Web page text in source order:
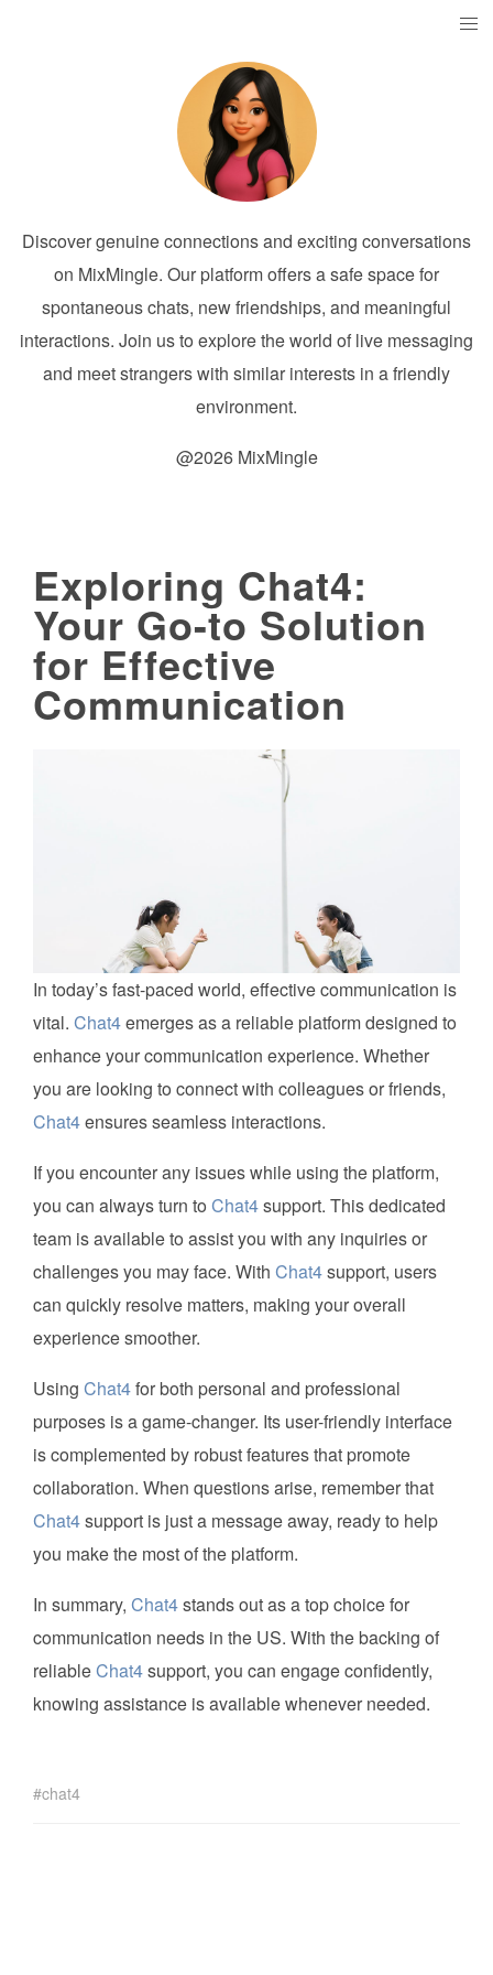
Discover genuine connections and exciting conversations
on MixMingle. Our platform offers a safe space for
spontaneous chats, new friendships, and meaningful
interactions. Join us to explore the world of live messaging
and meet strangers with similar interests in a friendly
environment.
@2026 MixMingle
Exploring Chat4:
Your Go-to Solution
for Effective
Communication
In today’s fast-paced world, effective communication is
vital. Chat4emerges as a reliable platform designed to
enhance your communication experience. Whether
you are looking to connect with colleagues or friends,
Chat4ensures seamless interactions.
If you encounter any issues while using the platform,
you can always turn to Chat4support. This dedicated
team is available to assist you with any inquiries or
challenges you may face. With Chat4support, users
can quickly resolve matters, making your overall
experience smoother.
Using Chat4for both personal and professional
purposes is a game-changer. Its user-friendly interface
is complemented by robust features that promote
collaboration. When questions arise, remember that
Chat4support is just a message away, ready to help
you make the most of the platform.
In summary, Chat4stands out as a top choice for
communication needs in the US. With the backing of
reliableChat4support, you can engage confidently,
knowing assistance is available whenever needed.
chat4